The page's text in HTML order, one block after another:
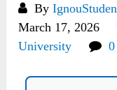
By
March 17, 2026
University